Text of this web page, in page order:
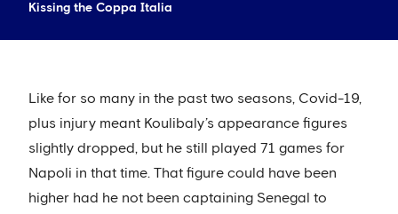
Kissing the Coppa Italia
Like for so many in the past two seasons, Covid-19,
plus injury meant Koulibaly’s appearance figures
slightly dropped, but he still played 71 games for
Napoli in that time. That figure could have been
higher had he not been captaining Senegal to